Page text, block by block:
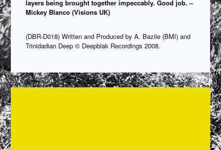
layers being brought together impeccably. Good job. –
Mickey Blanco (Visions UK)
(DBR-D018) Written and Produced by A. Bazile (BMI) and
Trinidadian Deep © Deepblak Recordings 2008.